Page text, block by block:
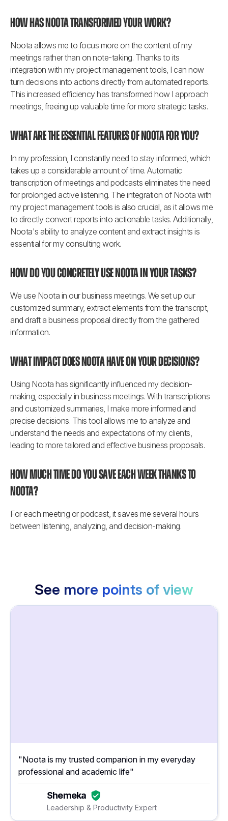
How has Noota transformed your work?
Noota allows me to focus more on the content of my
meetings rather than on note-taking. Thanks to its
integration with my project management tools, I can now
turn decisions into actions directly from automated reports.
This increased efficiency has transformed how I approach
meetings, freeing up valuable time for more strategic tasks.
What are the essential features of Noota for you?
In my profession, I constantly need to stay informed, which
takes up a considerable amount of time. Automatic
transcription of meetings and podcasts eliminates the need
for prolonged active listening. The integration of Noota with
my project management tools is also crucial, as it allows me
to directly convert reports into actionable tasks. Additionally,
Noota's ability to analyze content and extract insights is
essential for my consulting work.
How do you concretely use Noota in your tasks?
We use Noota in our business meetings. We set up our
customized summary, extract elements from the transcript,
and draft a business proposal directly from the gathered
information.
What impact does Noota have on your decisions?
Using Noota has significantly influenced my decision-
making, especially in business meetings. With transcriptions
and customized summaries, I make more informed and
precise decisions. This tool allows me to analyze and
understand the needs and expectations of my clients,
leading to more tailored and effective business proposals.
How much time do you save each week thanks to
Noota?
For each meeting or podcast, it saves me several hours
between listening, analyzing, and decision-making.
See more points of view
"Noota is my trusted companion in my everyday
professional and academic life"
Shemeka
Leadership & Productivity Expert